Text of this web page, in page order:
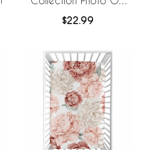
$22.99